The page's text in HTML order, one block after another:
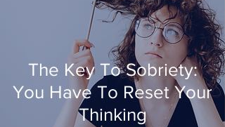
The Key To Sobriety:
You Have To Reset Your
Thinking